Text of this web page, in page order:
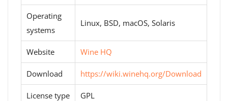
Operating
systems
Linux, BSD, macOS, Solaris
Website Wine HQ
Download https://wiki.winehq.org/Download
License type GPL